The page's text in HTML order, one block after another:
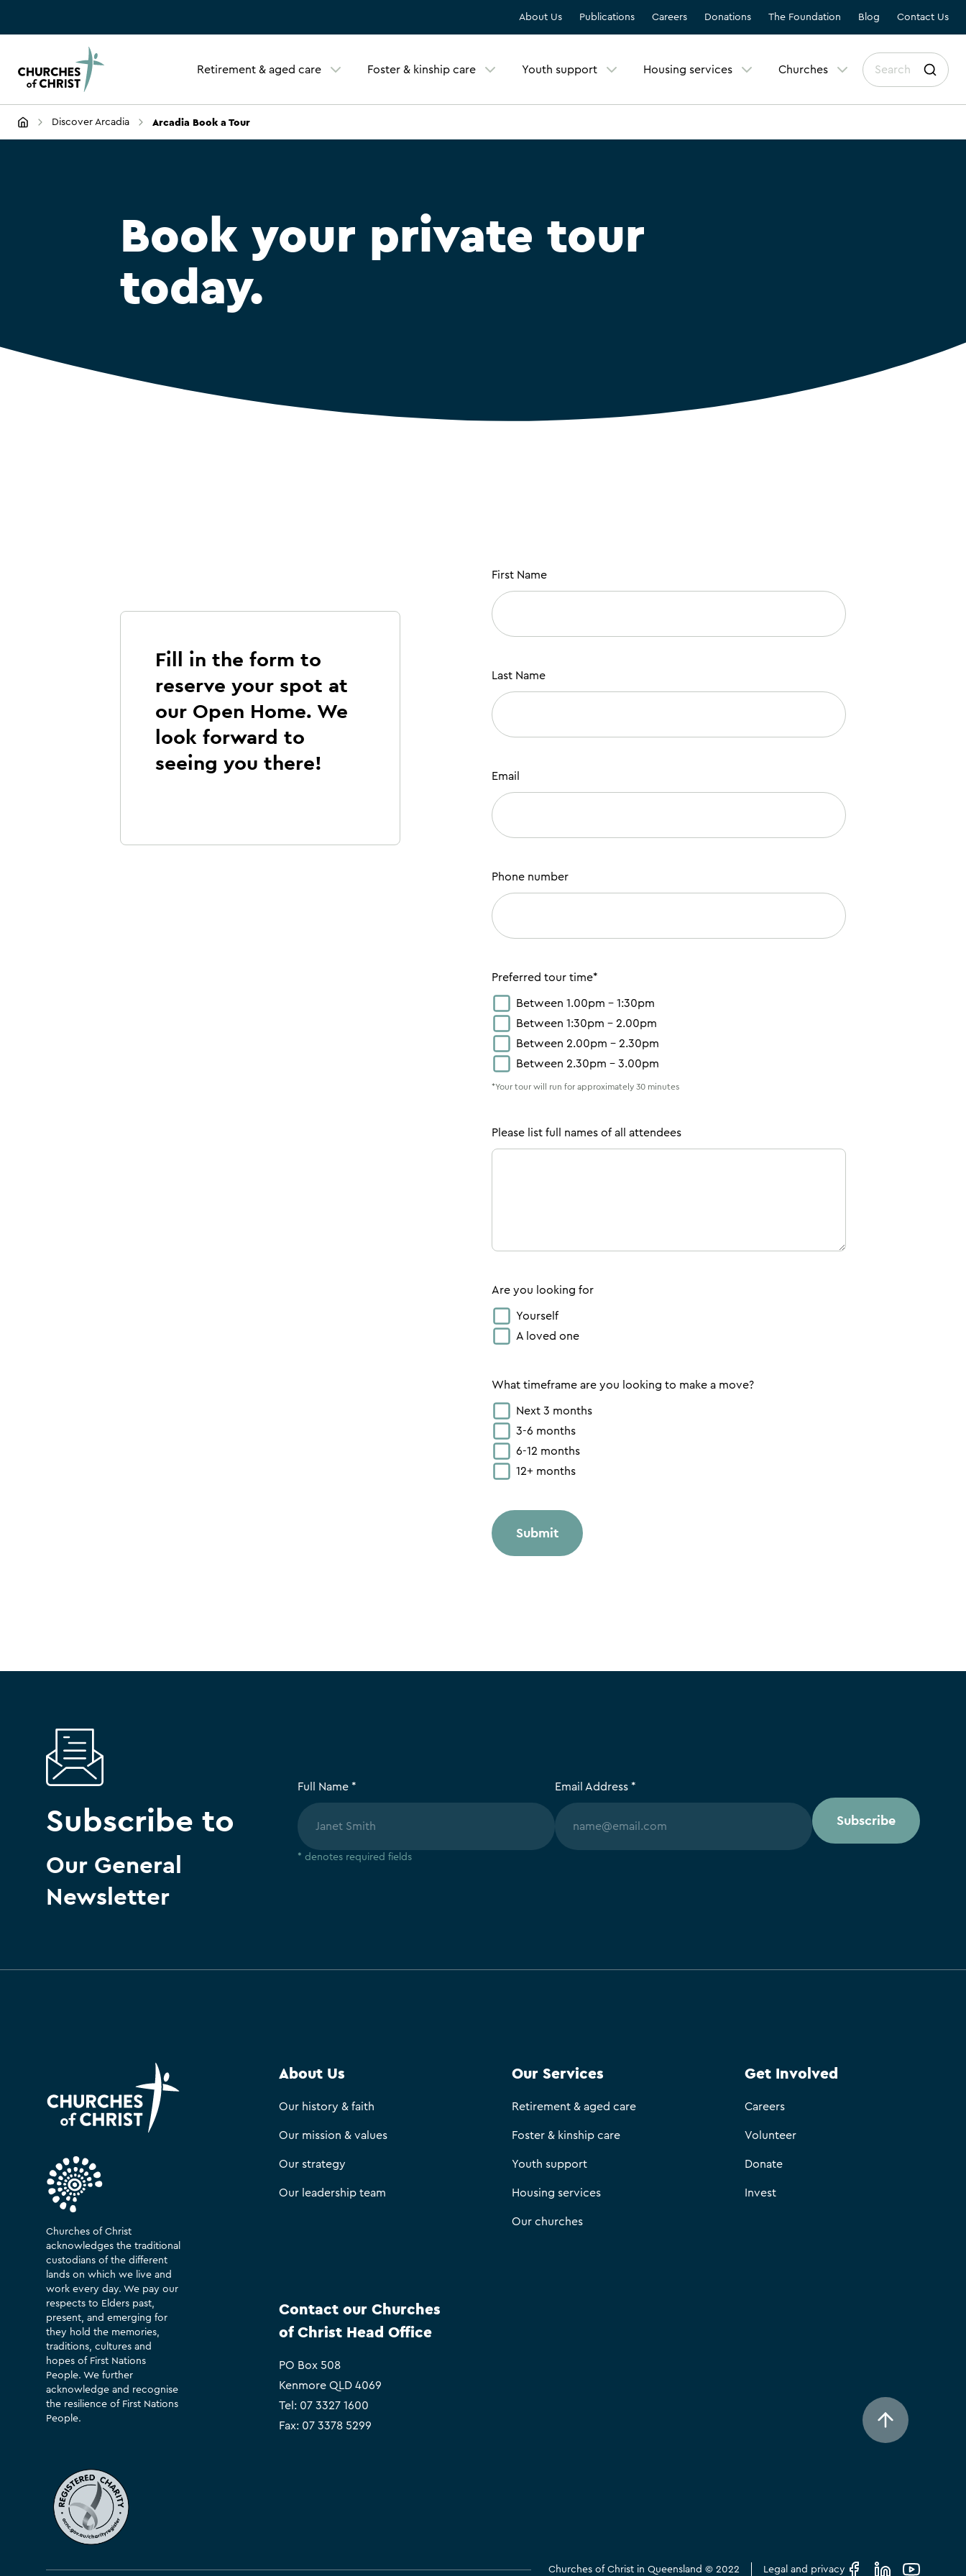
About Us Publications Careers Donations The Foundation Blog Contact Us
Retirement & aged care Foster & kinship care Youth support Housing services Churches
Discover Arcadia Arcadia Book a Tour
Book your private tour
today.
Fill in the form to
reserve your spot at
our Open Home. We
look forward to
seeing you there!
First Name
Last Name
Email
Phone number
Preferred tour time*
Between 1.00pm – 1:30pm
Between 1:30pm – 2.00pm
Between 2.00pm – 2.30pm
Between 2.30pm – 3.00pm
*Your tour will run for approximately 30 minutes
Please list full names of all attendees
Are you looking for
Yourself
A loved one
What timeframe are you looking to make a move?
Next 3 months
3-6 months
6-12 months
12+ months
Subscribe to
Our General
Newsletter
* denotes required fields
Full Name * Email Address *
Subscribe
Churches of Christ
acknowledges the traditional
custodians of the different
lands on which we live and
work every day. We pay our
respects to Elders past,
present, and emerging for
they hold the memories,
traditions, cultures and
hopes of First Nations
People. We further
acknowledge and recognise
the resilience of First Nations
People.
About Us
Our history & faith
Our mission & values
Our strategy
Our leadership team
Our Services
Retirement & aged care
Foster & kinship care
Youth support
Housing services
Our churches
Get Involved
Careers
Volunteer
Donate
Invest
Contact our Churches
of Christ Head Office
PO Box 508
Kenmore QLD 4069
Tel: 07 3327 1600
Fax: 07 3378 5299
Churches of Christ in Queensland © 2022 Legal and privacy